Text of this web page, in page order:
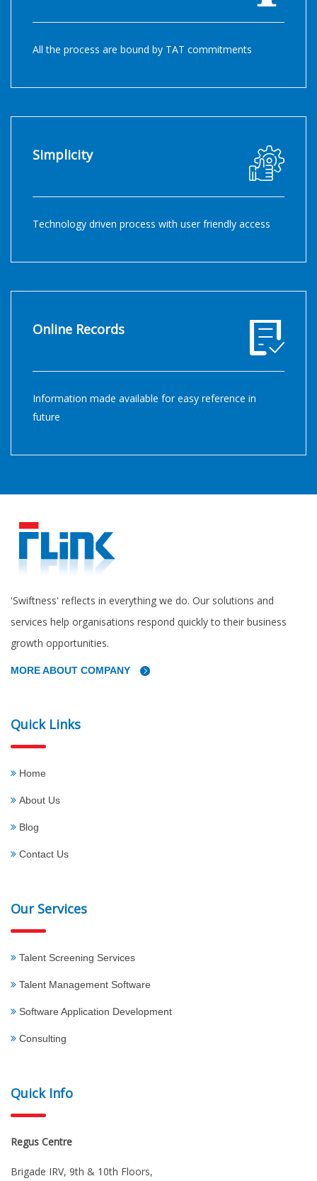
All the process are bound by TAT commitments
Simplicity
Technology driven process with user friendly access
Online Records
Information made available for easy reference in
future
'Swiftness' reflects in everything we do. Our solutions and
services help organisations respond quickly to their business
growth opportunities.
MORE ABOUT COMPANY
Quick Links
Home
About Us
Blog
Contact Us
Our Services
Talent Screening Services
Talent Management Software
Software Application Development
Consulting
Quick Info
Regus Centre
Brigade IRV, 9th & 10th Floors,